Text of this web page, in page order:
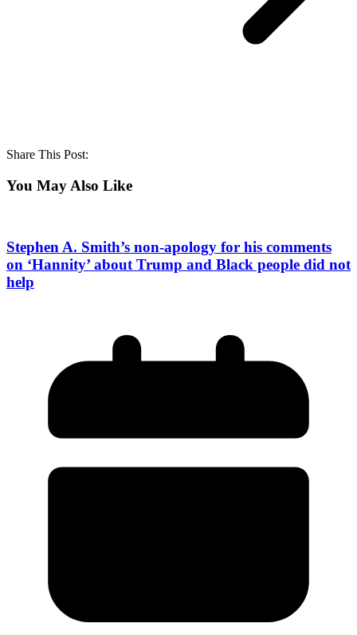
Share This Post:
You May Also Like
Stephen A. Smith’s non-apology for his comments
on ‘Hannity’ about Trump and Black people did not
help